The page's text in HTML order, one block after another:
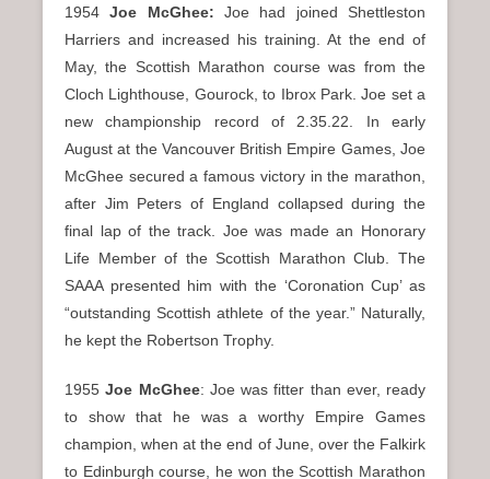
1954Joe McGhee: Joe had joined Shettleston
Harriers and increased his training. At the end of
May, the Scottish Marathon course was from the
Cloch Lighthouse, Gourock, to Ibrox Park. Joe set a
new championship record of 2.35.22. In early
August at the Vancouver British Empire Games, Joe
McGhee secured a famous victory in the marathon,
after Jim Peters of England collapsed during the
final lap of the track. Joe was made an Honorary
Life Member of the Scottish Marathon Club. The
SAAA presented him with the ‘Coronation Cup’ as
“outstanding Scottish athlete of the year.” Naturally,
he kept the Robertson Trophy.
1955Joe McGhee: Joe was fitter than ever, ready
to show that he was a worthy Empire Games
champion, when at the end of June, over the Falkirk
to Edinburgh course, he won the Scottish Marathon